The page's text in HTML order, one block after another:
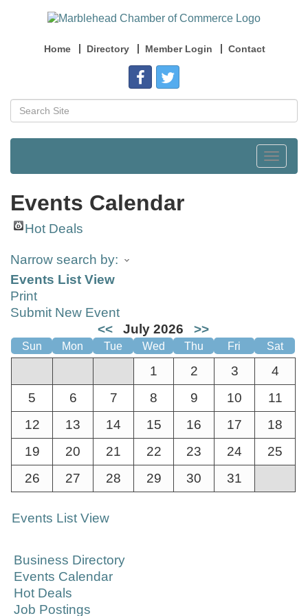
Home Directory Member Login Contact
Toggle
Events Calendar
Hot Deals
Narrow search by:
Events List View
Print
Submit New Event
<<
July 2026 >>
Sun Mon Tue Wed Thu Fri Sat
1 2 3
4
5
6 7 8 9 10
11
12
13 14 15 16 17
18
19
20 21 22 23 24
25
26
27 28 29 30 31
Events List View
Business Directory
Events Calendar
Hot Deals
Job Postings